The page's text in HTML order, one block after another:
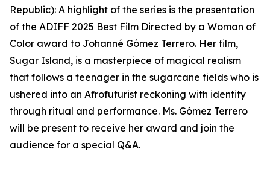
Republic): A highlight of the series is the presentation
of the ADIFF 2025 Best Film Directed by a Woman of
Color award to Johanné Gómez Terrero. Her film,
Sugar Island, is a masterpiece of magical realism
that follows a teenager in the sugarcane fields who is
ushered into an Afrofuturist reckoning with identity
through ritual and performance. Ms. Gómez Terrero
will be present to receive her award and join the
audience for a special Q&A.